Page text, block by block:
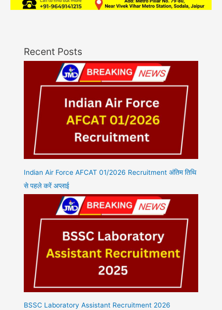
Recent Posts
Indian Air Force AFCAT 01/2026 Recruitment अंतिम तिथि
से पहले करें अप्लाई
BSSC Laboratory Assistant Recruitment 2026